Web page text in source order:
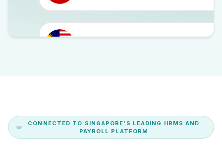
CONNECTED TO SINGAPORE'S LEADING HRMS AND
PAYROLL PLATFORM